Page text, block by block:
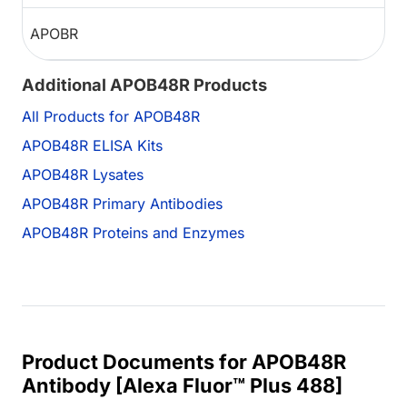
APOBR
Additional APOB48R Products
All Products for APOB48R
APOB48R ELISA Kits
APOB48R Lysates
APOB48R Primary Antibodies
APOB48R Proteins and Enzymes
Product Documents for APOB48R
Antibody [Alexa Fluor™ Plus 488]